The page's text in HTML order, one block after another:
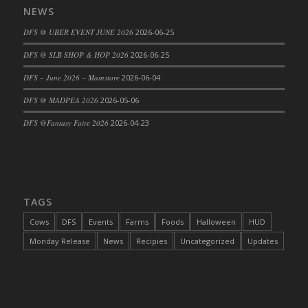
DFS Cake - Beastly Blue
DFS Cake - Beastly Green
DFS Cake - Beastly Pink
DFS Cake - Beastly Purple
DFS Cake - Beastly Red
DFS Cake - Beastly Yellow
DFS Cake - Coffee Cake
DFS Cake - Happy Cow
NEWS
DFS @ UBER EVENT JUNE 2026 2026-06-25
DFS @ SLB SHOP & HOP 2026 2026-06-25
DFS – June 2026 – Mainstore 2026-06-04
DFS @ MADPEA 2026 2026-05-06
DFS @Fantasy Faire 2026 2026-04-23
TAGS
Cows DFS Events Farms Foods Halloween
HUD
Monday Release
News Recipies Uncategorized Updates